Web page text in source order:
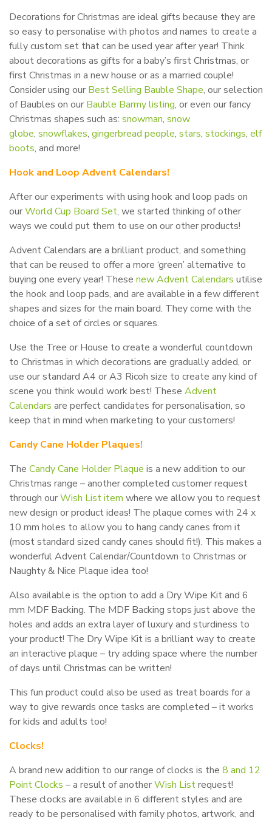
Decorations for Christmas are ideal gifts because they are
so easy to personalise with photos and names to create a
fully custom set that can be used year after year! Think
about decorations as gifts for a baby’s first Christmas, or
first Christmas in a new house or as a married couple!
Consider using our Best Selling Bauble Shape, our selection
of Baubles on our Bauble Barmy listing, or even our fancy
Christmas shapes such as: snowman, snow
globe, snowflakes, gingerbread people, stars, stockings, elf
boots, and more!
Hook and Loop Advent Calendars!
After our experiments with using hook and loop pads on
ourWorld Cup Board Set, we started thinking of other
ways we could put them to use on our other products!
Advent Calendars are a brilliant product, and something
that can be reused to offer a more ‘green’ alternative to
buying one every year! These new Advent Calendars utilise
the hook and loop pads, and are available in a few different
shapes and sizes for the main board. They come with the
choice of a set of circles or squares.
Use the Tree or House to create a wonderful countdown
to Christmas in which decorations are gradually added, or
use our standard A4 or A3 Ricoh size to create any kind of
scene you think would work best! These Advent
Calendars are perfect candidates for personalisation, so
keep that in mind when marketing to your customers!
Candy Cane Holder Plaques!
The Candy Cane Holder Plaque is a new addition to our
Christmas range – another completed customer request
through ourWish List item where we allow you to request
new design or product ideas! The plaque comes with 24 x
10 mm holes to allow you to hang candy canes from it
(most standard sized candy canes should fit!). This makes a
wonderful Advent Calendar/Countdown to Christmas or
Naughty & Nice Plaque idea too!
Also available is the option to add a Dry Wipe Kit and 6
mm MDF Backing. The MDF Backing stops just above the
holes and adds an extra layer of luxury and sturdiness to
your product! The Dry Wipe Kit is a brilliant way to create
an interactive plaque – try adding space where the number
of days until Christmas can be written!
This fun product could also be used as treat boards for a
way to give rewards once tasks are completed – it works
for kids and adults too!
Clocks!
A brand new addition to our range of clocks is the 8 and 12
Point Clocks – a result of anotherWish Listrequest!
These clocks are available in 6 different styles and are
ready to be personalised with family photos, artwork, and